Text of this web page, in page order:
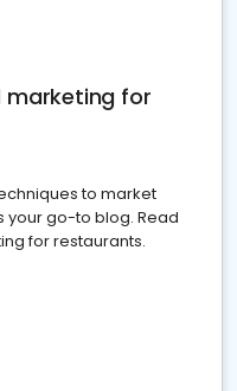
marketing for
to market
your go-to blog. Read
for restaurants.